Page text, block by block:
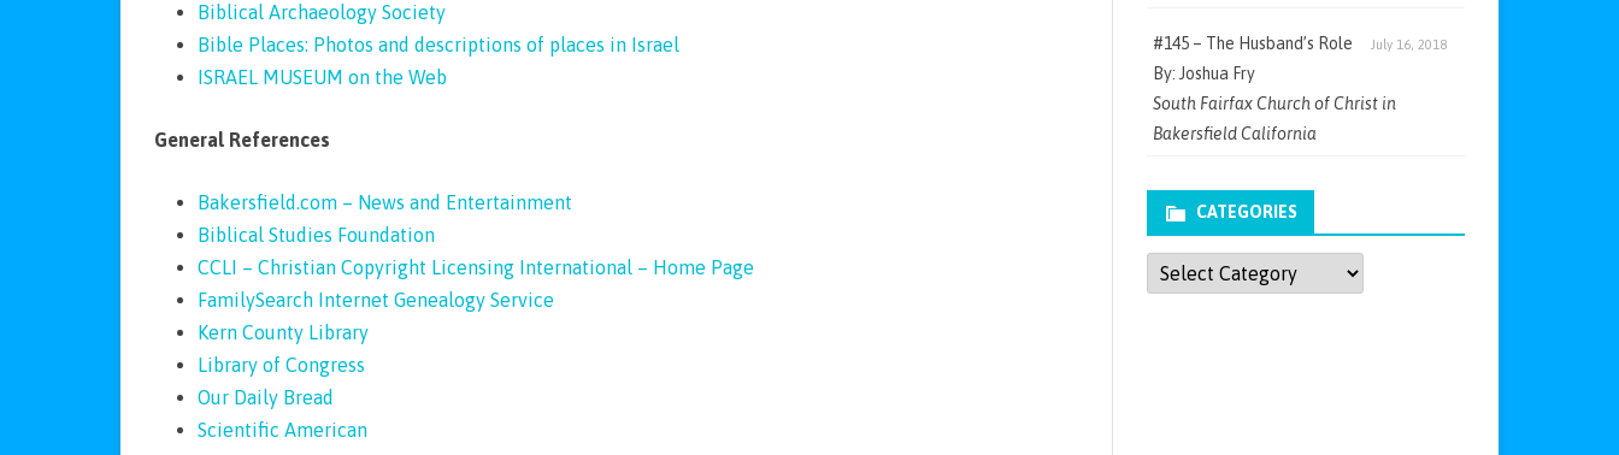
Biblical Archaeology Society
Bible Places: Photos and descriptions of places in Israel
ISRAEL MUSEUM on the Web
General References
Bakersfield.com – News and Entertainment
Biblical Studies Foundation
CCLI – Christian Copyright Licensing International – Home Page
FamilySearch Internet Genealogy Service
Kern County Library
Library of Congress
Our Daily Bread
Scientific American
#145 – The Husband’s Role July 16, 2018
By: Joshua Fry
South Fairfax Church of Christ in
Bakersfield California
CATEGORIES
Categories